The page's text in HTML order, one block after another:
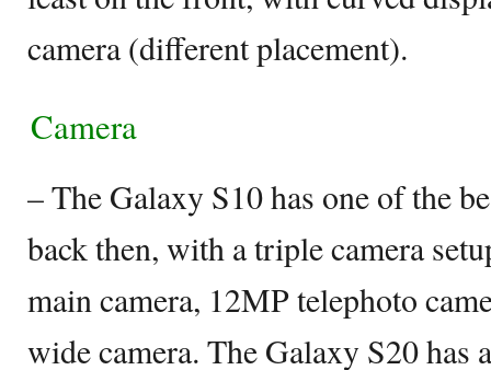
camera (different placement).
Camera
– The Galaxy S10 has one of the
back then, with a triple camera
main camera, 12MP telephoto
wide camera. The Galaxy S20 has